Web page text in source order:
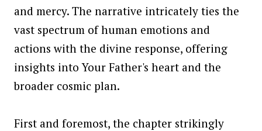
and mercy. The narrative intricately ties the
vast spectrum of human emotions and
actions with the divine response, offering
insights into Your Father's heart and the
broader cosmic plan.
First and foremost, the chapter strikingly